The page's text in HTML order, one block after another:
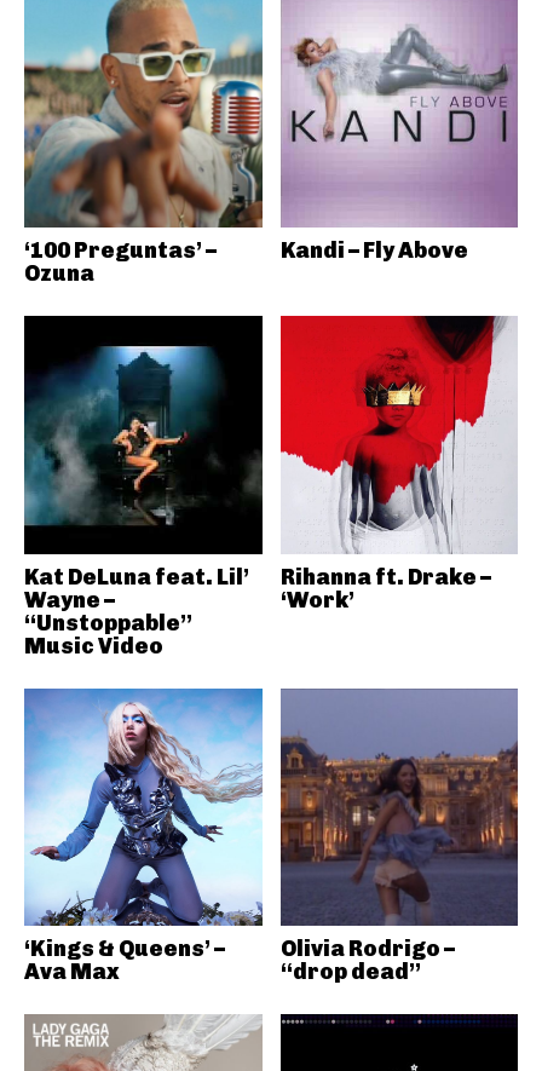
‘100 Preguntas’ –
Ozuna
Kandi – Fly Above
Kat DeLuna feat. Lil’
Wayne –
“Unstoppable”
Music Video
Rihanna ft. Drake –
‘Work’
‘Kings & Queens’ –
Ava Max
Olivia Rodrigo –
“drop dead”